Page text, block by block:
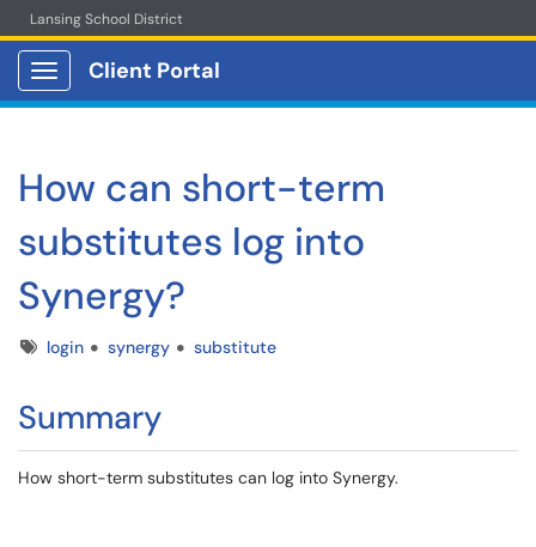
Lansing School District
Show Applications Menu
Client Portal
How can short-term
substitutes log into
Synergy?
Tagslogin synergy substitute
Summary
How short-term substitutes can log into Synergy.